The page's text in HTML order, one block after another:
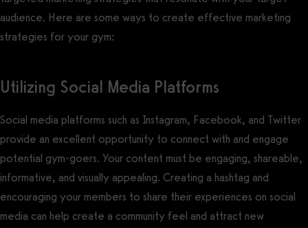
audience. Here are some ways to create effective marketing
strategies for your gym:
Utilizing Social Media Platforms
Social media platforms such as Instagram, Facebook, and Twitter
provide an excellent opportunity to connect with and engage
potential gym-goers. Your content must be engaging, shareable,
informative, and visually appealing. Creating a hashtag and
encouraging your members to share their experiences on social
media can help create a community feel and attract new